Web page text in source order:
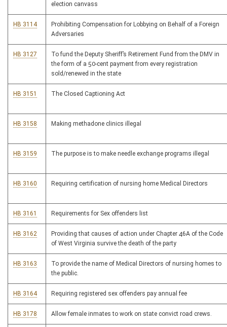
election canvass
HB 3114
Prohibiting Compensation for Lobbying on Behalf of a Foreign
Adversaries
HB 3127
To fund the Deputy Sheriff’s Retirement Fund from the DMV in
the form of a 50-cent payment from every registration
sold/renewed in the state
HB 3151 The Closed Captioning Act
HB 3158 Making methadone clinics illegal
HB 3159 The purpose is to make needle exchange programs illegal
HB 3160 Requiring certification of nursing home Medical Directors
HB 3161 Requirements for Sex offenders list
HB 3162
Providing that causes of action under Chapter 46A of the Code
of West Virginia survive the death of the party
HB 3163
To provide the name of Medical Directors of nursing homes to
the public.
HB 3164 Requiring registered sex offenders pay annual fee
HB 3178 Allow female inmates to work on state convict road crews.